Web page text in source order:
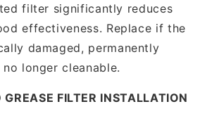
filter significantly reduces
effectiveness. Replace if the
damaged, permanently
longer cleanable.
GREASE FILTER INSTALLATION